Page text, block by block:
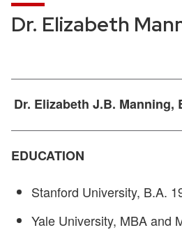
Dr. Elizabeth
Dr. Elizabeth J.B. Manning,
EDUCATION
Stanford University, B.A.
Yale University, MBA and